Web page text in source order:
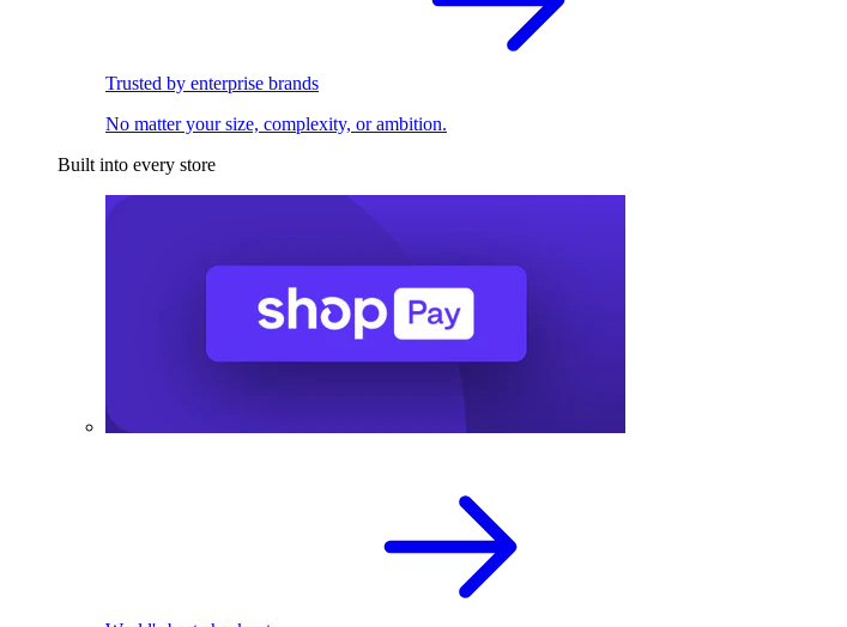
Trusted by enterprise brands
No matter your size, complexity, or ambition.
Built into every store